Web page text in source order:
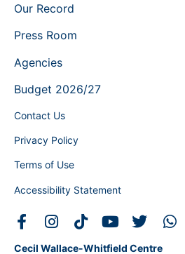
Our Record
Press Room
Agencies
Budget 2026/27
Contact Us
Privacy Policy
Terms of Use
Accessibility Statement
Cecil Wallace-Whitfield Centre